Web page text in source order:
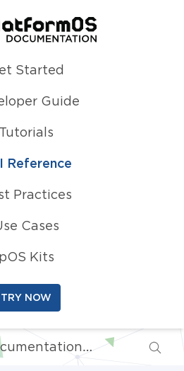
Started
Guide
Tutorials
Reference
Practices
Cases
pOS Kits
TRY NOW